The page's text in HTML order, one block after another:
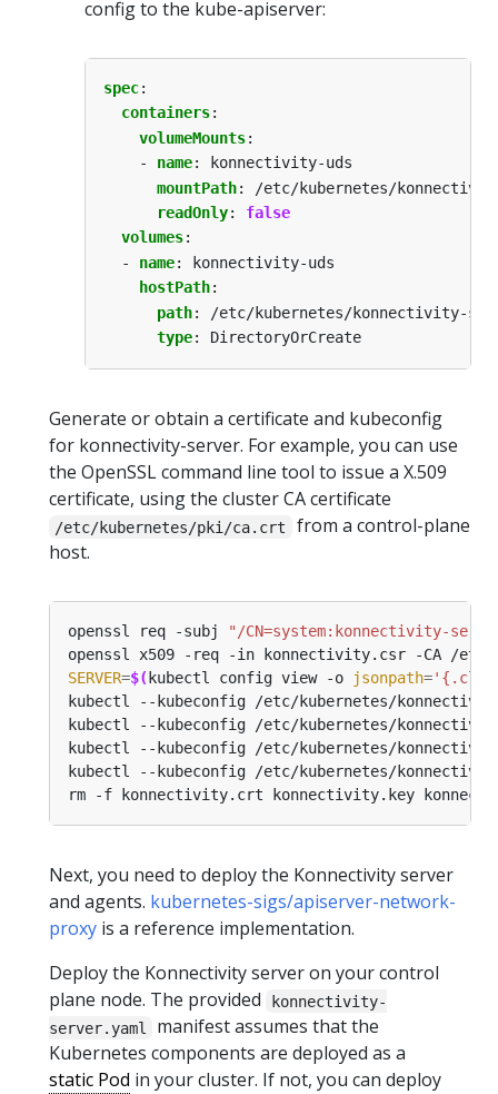
config to the kube-apiserver:
spec:
containers:
volumeMounts:
- name:
konnectivity-uds
mountPath:
/etc/kubernetes/
readOnly:
false
volumes:
- name:
konnectivity-uds
hostPath:
path:
/etc/kubernetes/konnectivity-
type: DirectoryOrCreate
Generate or obtain a certificate and kubeconfig
for konnectivity-server. For example, you can use
the OpenSSL command line tool to issue a X.509
certificate, using the cluster CA certificate
/etc/kubernetes/pki/ca.crt
from a control-plane
host.
openssl req -subj
"/CN=system:konnectivity-
openssl x509 -req -in konnectivity.csr -CA /
SERVER=$( kubectl config view -o jsonpath=
kubectl --kubeconfig /etc/kubernetes/
kubectl --kubeconfig /etc/kubernetes/
Next, you need to deploy the Konnectivity server
and agents. kubernetes-sigs/apiserver-network-
proxy is a reference implementation.
Deploy the Konnectivity server on your control
plane node. The provided
konnectivity-
server.yaml
manifest assumes that the
Kubernetes components are deployed as a
static Pod in your cluster. If not, you can deploy